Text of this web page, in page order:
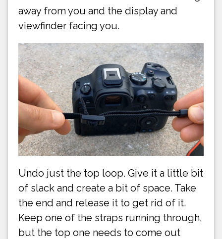
away from you and the display and
viewfinder facing you.
Undo just the top loop. Give it a little bit
of slack and create a bit of space. Take
the end and release it to get rid of it.
Keep one of the straps running through,
but the top one needs to come out